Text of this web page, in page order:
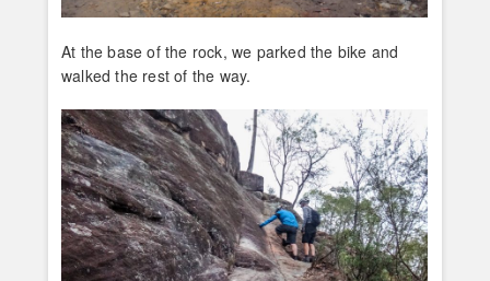
At the base of the rock, we parked the bike and
walked the rest of the way.